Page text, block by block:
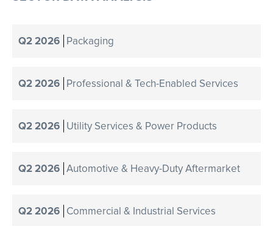
Q2 2026 Packaging
Q2 2026 Professional & Tech-Enabled Services
Q2 2026 Utility Services & Power Products
Q2 2026 Automotive & Heavy-Duty Aftermarket
Q2 2026 Commercial & Industrial Services